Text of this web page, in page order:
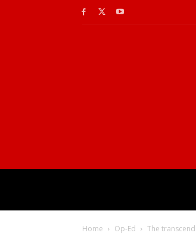
Home Op-Ed The